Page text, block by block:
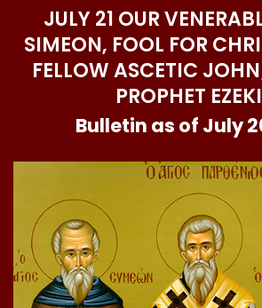
JULY 21 OUR
SIMEON, FOOL FOR
FELLOW ASCETIC
PROPHET
Bulletin as of July